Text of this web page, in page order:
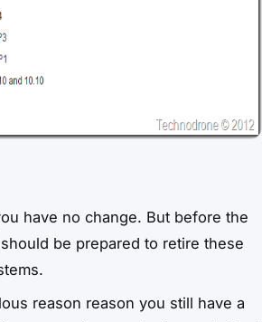
have no change. But before the
be prepared to retire these
reason reason you still have a